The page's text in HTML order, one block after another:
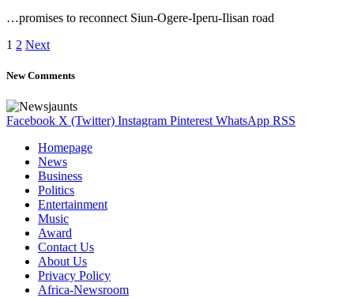
…promises to reconnect Siun-Ogere-Iperu-Ilisan road
1 2 Next
New Comments
Facebook X (Twitter) Instagram Pinterest WhatsApp RSS
Homepage
News
Business
Politics
Entertainment
Music
Award
Contact Us
About Us
Privacy Policy
Africa-Newsroom